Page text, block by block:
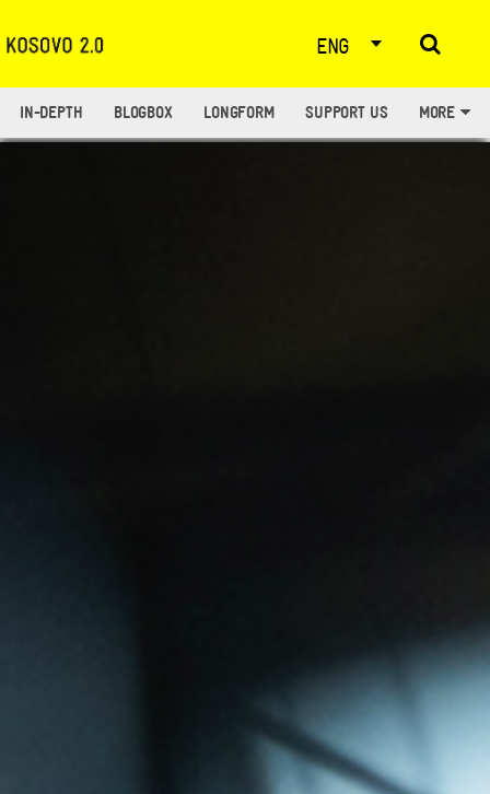
ENG
IN-DEPTH BLOGBOX LONGFORM SUPPORT US MORE